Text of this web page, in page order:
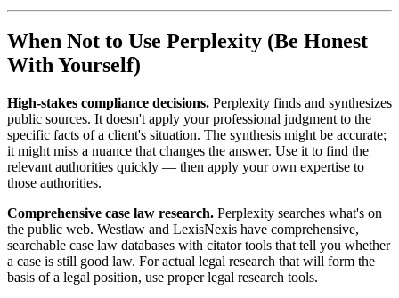
When Not to Use Perplexity (Be Honest
With Yourself)
High-stakes compliance decisions. Perplexity finds and synthesizes
public sources. It doesn't apply your professional judgment to the
specific facts of a client's situation. The synthesis might be accurate;
it might miss a nuance that changes the answer. Use it to find the
relevant authorities quickly — then apply your own expertise to
those authorities.
Comprehensive case law research. Perplexity searches what's on
the public web. Westlaw and LexisNexis have comprehensive,
searchable case law databases with citator tools that tell you whether
a case is still good law. For actual legal research that will form the
basis of a legal position, use proper legal research tools.